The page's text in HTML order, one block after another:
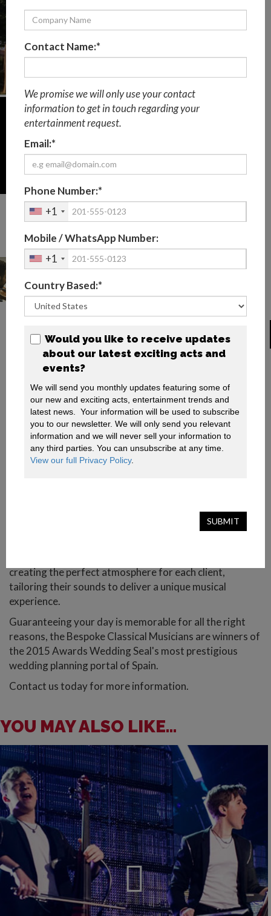
BESPOKE CLASSICAL
MUSICIANS PHOTOS
BIOGRAPHY
Performing custom pieces of classical music for your
captivate at weddings, parties, corporate events, and
more.
With diverse lineups and an extensive repertoire of
contemporary and classical music, these professional
musicians will definitely impress.
creating the perfect atmosphere for each client,
tailoring their sounds to deliver a unique musical
experience.
Guaranteeing your day is memorable for all the right
reasons, the Bespoke Classical Musicians are winners of
the 2015 Awards Wedding Seal's most prestigious
wedding planning portal of Spain.
Contact us today for more information.
YOU MAY ALSO LIKE...
Contact Name:*
We promise we will only use your contact
information to get in touch regarding your
entertainment request.
Email:*
Phone Number:*
+1
Mobile / WhatsApp Number:
+1
Country Based:*
Would you like to receive updates
about our latest exciting acts and
events?
We will send you monthly updates featuring some of
our new and exciting acts, entertainment trends and
latest news.  Your information will be used to subscribe
you to our newsletter. We will only send you relevant
information and we will never sell your information to
View our full Privacy Policy.
SUBMIT